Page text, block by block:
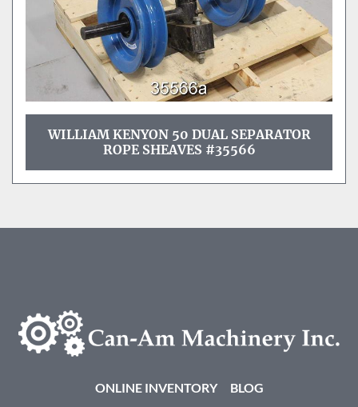
WILLIAM KENYON 50 DUAL SEPARATOR
ROPE SHEAVES #35566
ONLINE INVENTORY BLOG